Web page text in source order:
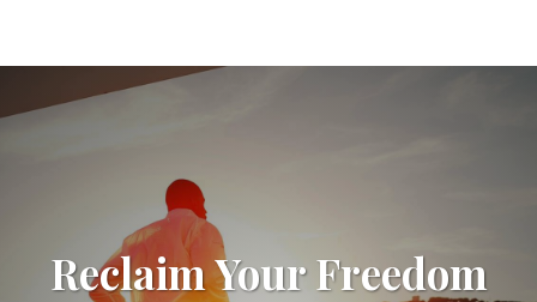
Reclaim Your Freedom